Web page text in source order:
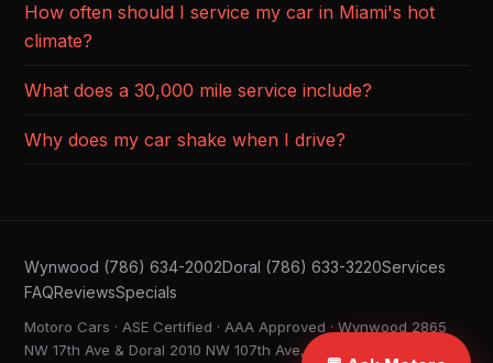
How often should I service my car in Miami's hot
climate?
What does a 30,000 mile service include?
Why does my car shake when I drive?
Wynwood (786) 634-2002Doral (786) 633-3220Services
FAQReviewsSpecials
Motoro Cars · ASE Certified · AAA Approved · Wynwood 2865
NW 17th Ave & Doral 2010 NW 107th Ave, Miami FL ·